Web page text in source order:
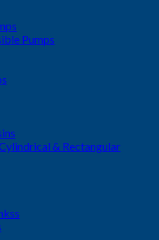
Pumps
& Rectangular